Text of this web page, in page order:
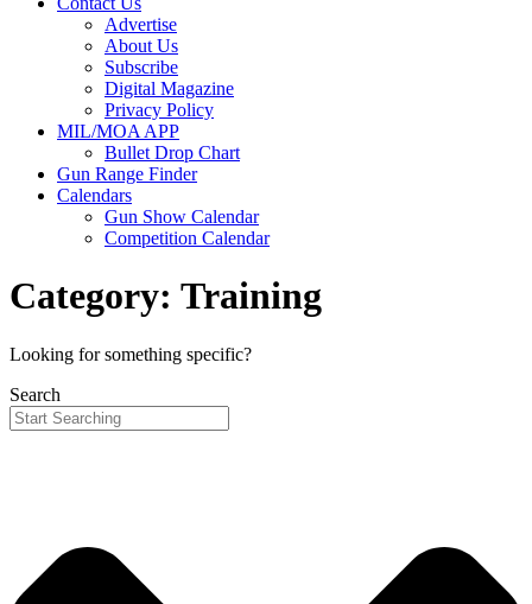
Advertise
About Us
Subscribe
Digital Magazine
Privacy Policy
MIL/MOA APP
Bullet Drop Chart
Gun Range Finder
Calendars
Gun Show Calendar
Competition Calendar
Category: Training
Looking for something specific?
Search